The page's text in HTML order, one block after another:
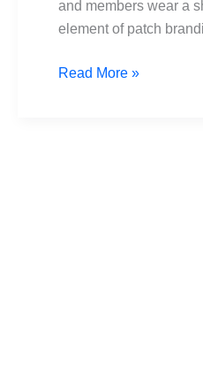
and members wear a
element of patch
Read More »